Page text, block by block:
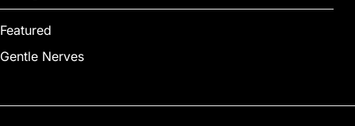
Featured
Gentle Nerves